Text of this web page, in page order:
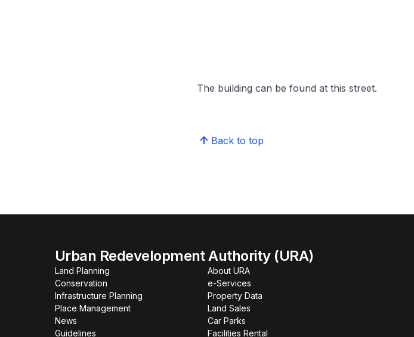
The building can be found at this street.
Back to top
Urban Redevelopment Authority (URA)
Land Planning
Conservation
Infrastructure Planning
Place Management
News
Guidelines
About URA
e-Services
Property Data
Land Sales
Car Parks
Facilities Rental